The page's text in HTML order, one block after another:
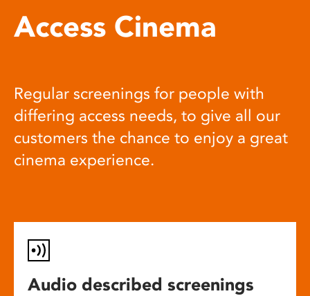
Access Cinema
Regular screenings for people with
differing access needs, to give all our
customers the chance to enjoy a great
cinema experience.
Audio described screenings